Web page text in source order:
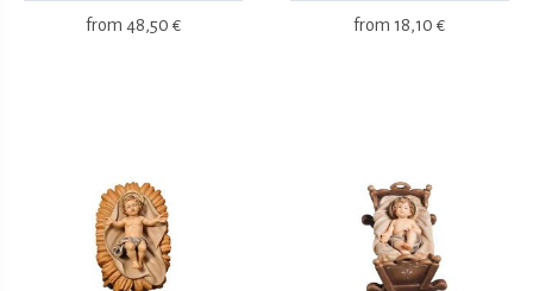
from 48,50 € from 18,10 €